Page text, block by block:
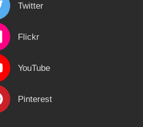
Twitter
Flickr
YouTube
Pinterest